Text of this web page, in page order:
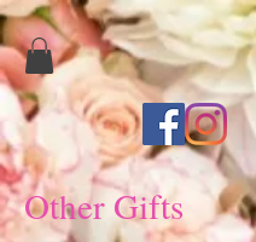
Other Gifts